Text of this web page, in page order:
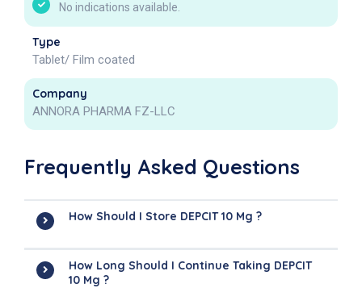
No indications available.
Type
Tablet/ Film coated
Company
ANNORA PHARMA FZ-LLC
Frequently Asked Questions
How Should I Store DEPCIT 10 Mg ?
How Long Should I Continue Taking DEPCIT
10 Mg ?